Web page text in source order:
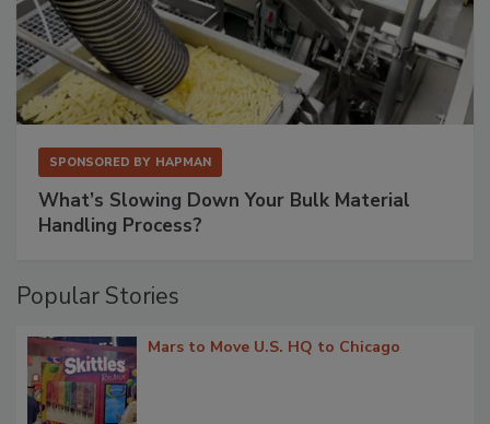
SPONSORED BY HAPMAN
What’s Slowing Down Your Bulk Material
Handling Process?
Popular Stories
Mars to Move U.S. HQ to Chicago